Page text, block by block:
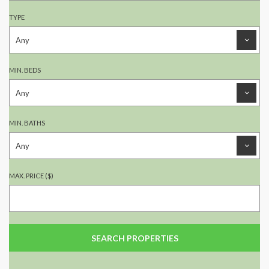
TYPE
MIN. BEDS
MIN. BATHS
MAX. PRICE ($)